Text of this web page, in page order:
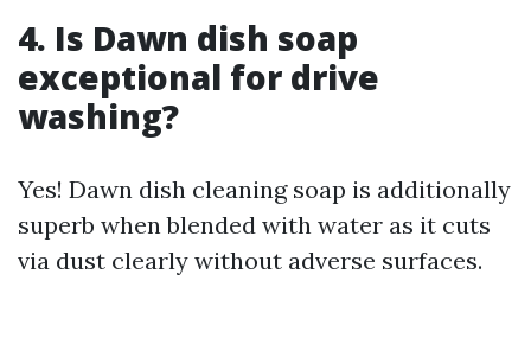
4. Is Dawn dish soap
exceptional for drive
washing?
Yes! Dawn dish cleaning soap is additionally
superb when blended with water as it cuts
via dust clearly without adverse surfaces.